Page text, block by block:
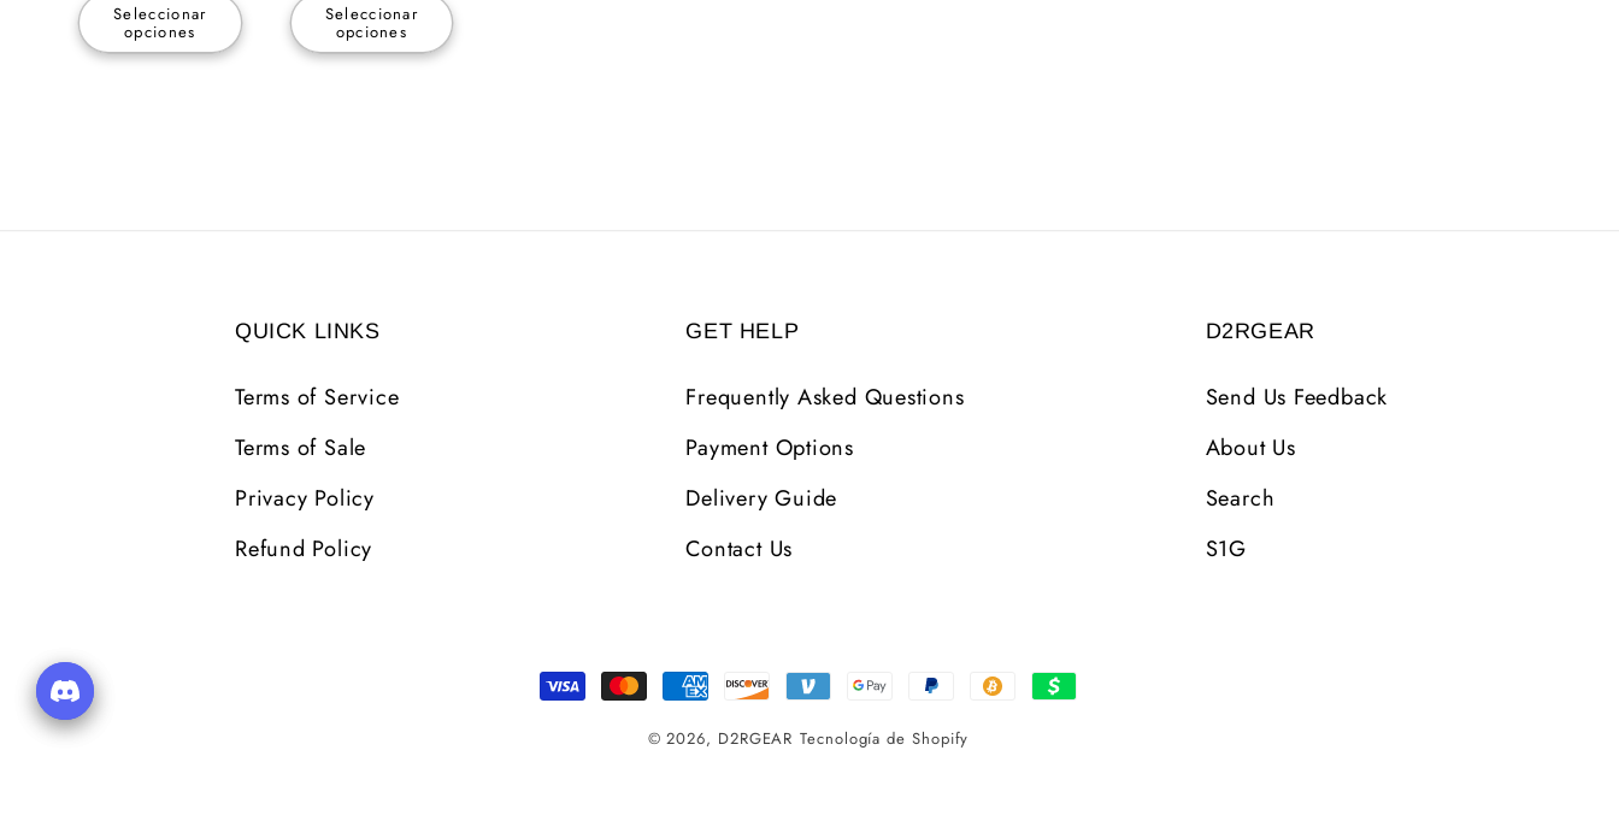
Seleccionar
opciones
Seleccionar
opciones
QUICK LINKS
Terms of Service
Terms of Sale
Privacy Policy
Refund Policy
GET HELP
Frequently Asked Questions
Payment Options
Delivery Guide
Contact Us
D2RGEAR
Send Us Feedback
About Us
Search
S1G
Formas
© 2026, D2RGEAR Tecnología de Shopify